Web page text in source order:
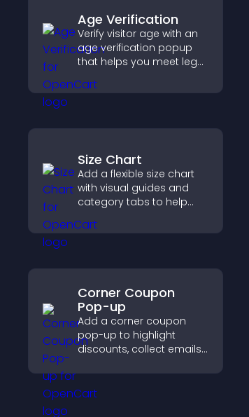
Age Verification
Verify visitor age with an
age verification popup
that helps you meet legal
your business, and
Size Chart
Add a flexible size chart
with visual guides and
category tabs to help
measurements while
Corner Coupon
Pop-up
Add a corner coupon
pop-up to highlight
discounts, collect emails,
engagement without
interrupting browsing.